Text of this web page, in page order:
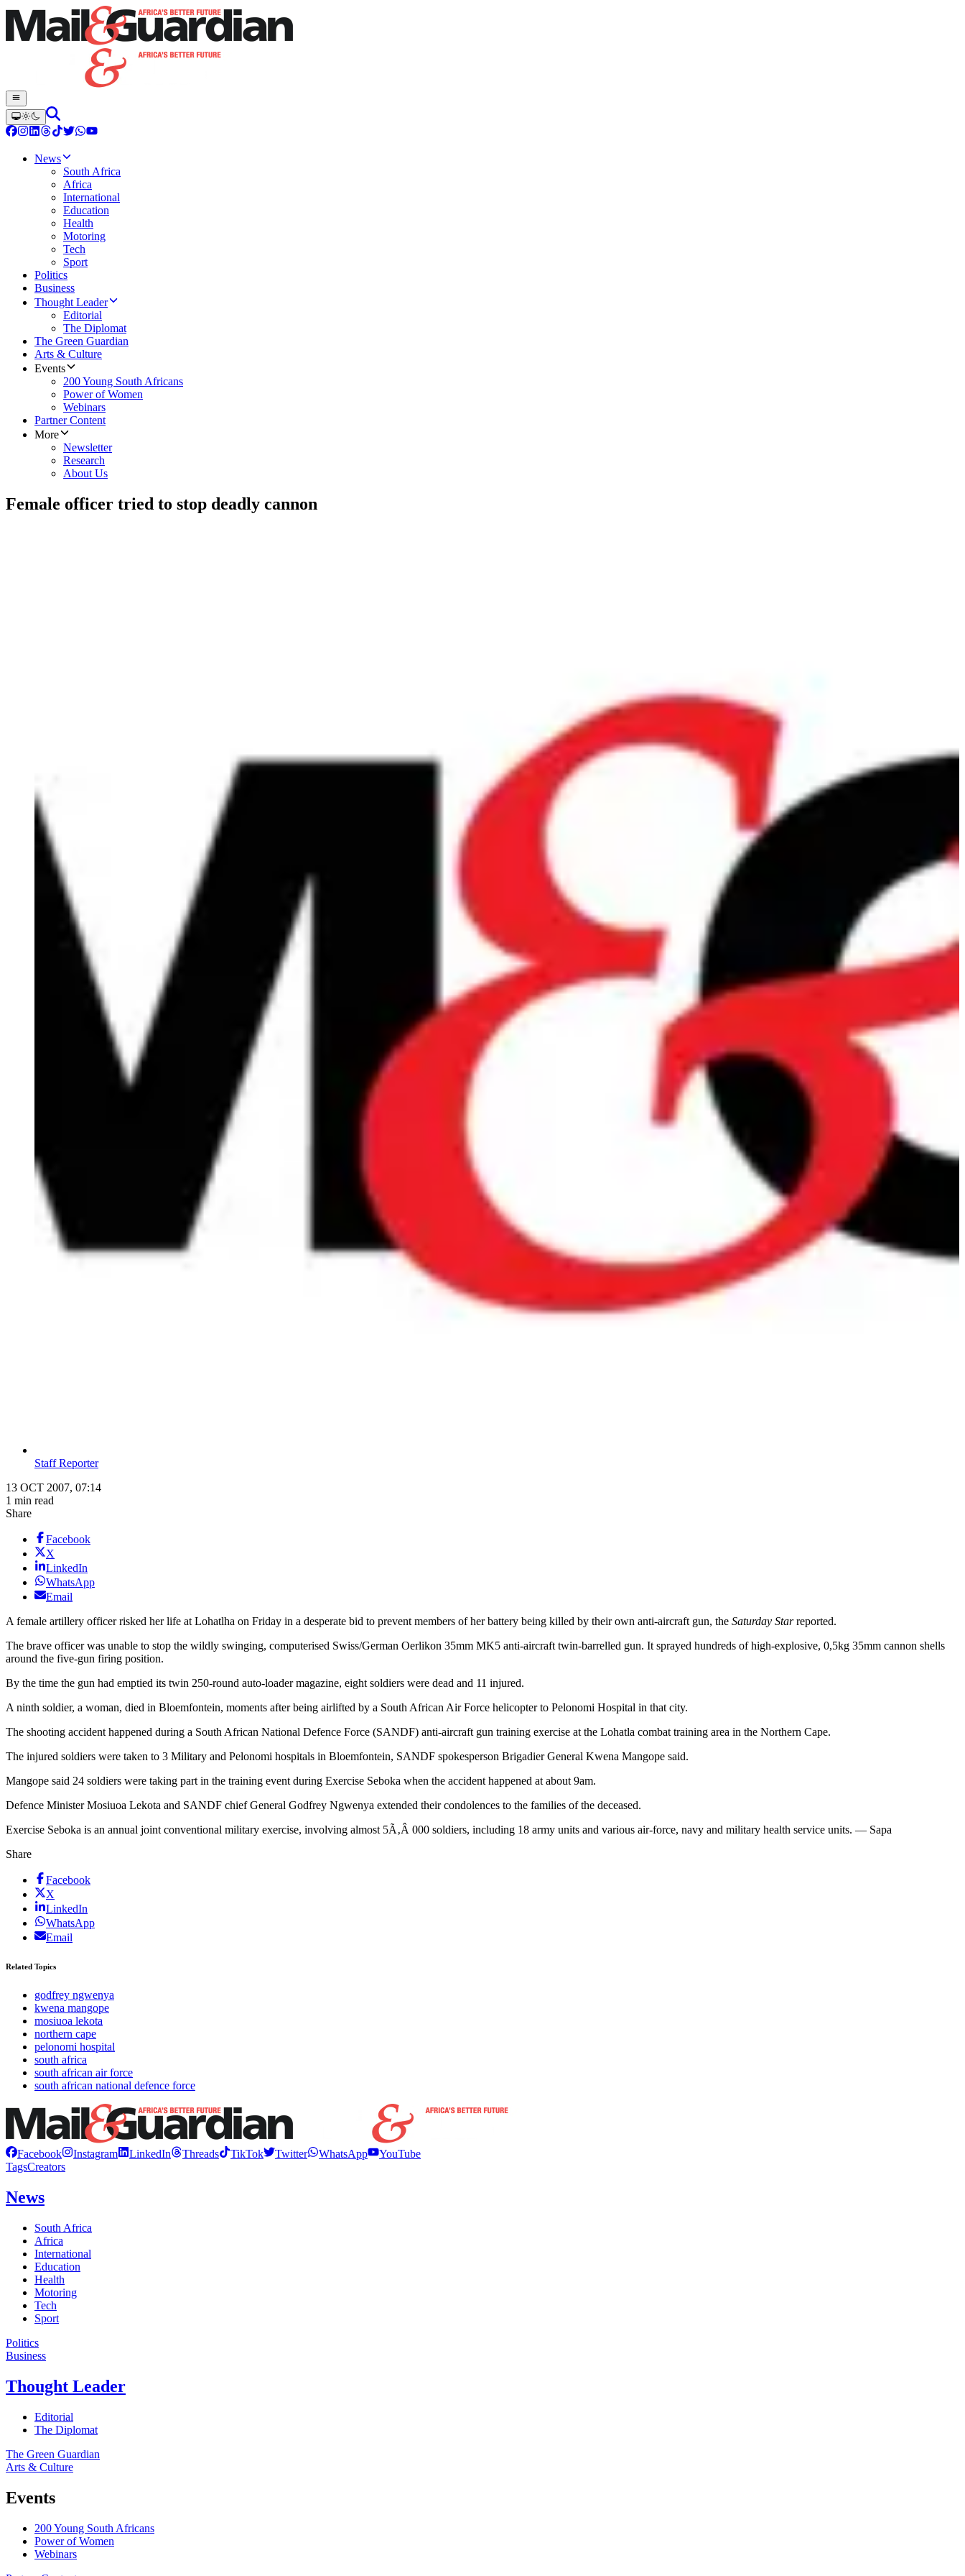
News
South Africa
Africa
International
Education
Health
Motoring
Tech
Sport
Politics
Business
Thought Leader
Editorial
The Diplomat
The Green Guardian
Arts & Culture
Events
200 Young South Africans
Power of Women
Webinars
Partner Content
More
Newsletter
Research
About Us
Female officer tried to stop deadly cannon
Staff Reporter
13 OCT 2007, 07:14
1 min read
Share
Facebook
X
LinkedIn
WhatsApp
Email
A female artillery officer risked her life at Lohatlha on Friday in a desperate bid to prevent members of her battery being killed by their own anti-aircraft gun, the Saturday Starreported.
The brave officer was unable to stop the wildly swinging, computerised Swiss/German Oerlikon 35mm MK5 anti-aircraft twin-barrelled gun. It sprayed hundreds of high-explosive, 0,5kg 35mm cannon shells
around the five-gun firing position.
By the time the gun had emptied its twin 250-round auto-loader magazine, eight soldiers were dead and 11 injured.
A ninth soldier, a woman, died in Bloemfontein, moments after being airlifted by a South African Air Force helicopter to Pelonomi Hospital in that city.
The shooting accident happened during a South African National Defence Force (SANDF) anti-aircraft gun training exercise at the Lohatla combat training area in the Northern Cape.
The injured soldiers were taken to 3 Military and Pelonomi hospitals in Bloemfontein, SANDF spokesperson Brigadier General Kwena Mangope said.
Mangope said 24 soldiers were taking part in the training event during Exercise Seboka when the accident happened at about 9am.
Defence Minister Mosiuoa Lekota and SANDF chief General Godfrey Ngwenya extended their condolences to the families of the deceased.
Exercise Seboka is an annual joint conventional military exercise, involving almost 5Ã‚Â 000 soldiers, including 18 army units and various air-force, navy and military health service units. — Sapa
Share
Facebook
X
LinkedIn
WhatsApp
Email
Related Topics
godfrey ngwenya
kwena mangope
mosiuoa lekota
northern cape
pelonomi hospital
south africa
south african air force
south african national defence force
Facebook Instagram LinkedIn Threads TikTok Twitter WhatsApp
YouTube
TagsCreators
News
South Africa
Africa
International
Education
Health
Motoring
Tech
Sport
Politics
Business
Thought Leader
Editorial
The Diplomat
The Green Guardian
Arts & Culture
Events
200 Young South Africans
Power of Women
Webinars